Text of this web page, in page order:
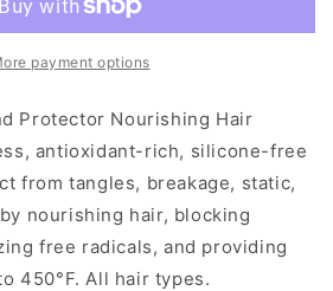
payment options
Protector Nourishing Hair
antioxidant-rich, silicone-free
from tangles, breakage, static,
nourishing hair, blocking
free radicals, and providing
450°F. All hair types.